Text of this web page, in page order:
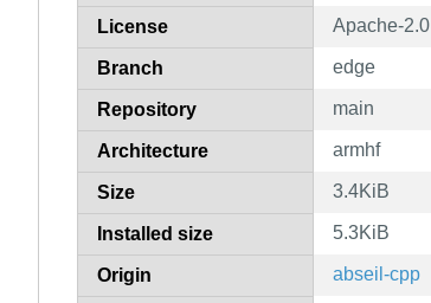
License Apache-2.0
Branch edge
Repository main
Architecture armhf
Size 3.4KiB
Installed size 5.3KiB
Origin abseil-cpp